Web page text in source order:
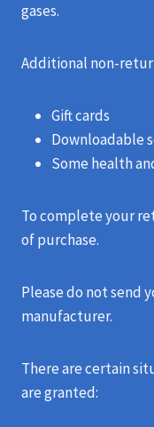
gases.
Additional non-
Gift cards
Downloadable
Some health
To complete your
of purchase.
Please do not send
manufacturer.
There are certain
are granted: